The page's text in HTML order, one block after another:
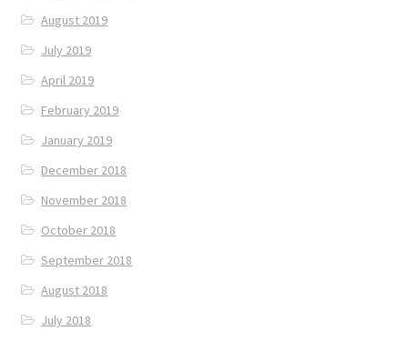
August 2019
July 2019
April 2019
February 2019
January 2019
December 2018
November 2018
October 2018
September 2018
August 2018
July 2018